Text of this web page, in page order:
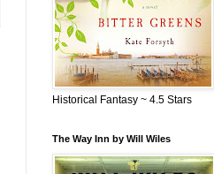
Historical Fantasy ~ 4.5 Stars
The Way Inn by Will Wiles